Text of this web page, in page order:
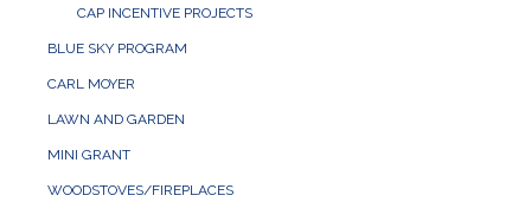
CAP INCENTIVE PROJECTS
BLUE SKY PROGRAM
CARL MOYER
LAWN AND GARDEN
MINI GRANT
WOODSTOVES/FIREPLACES